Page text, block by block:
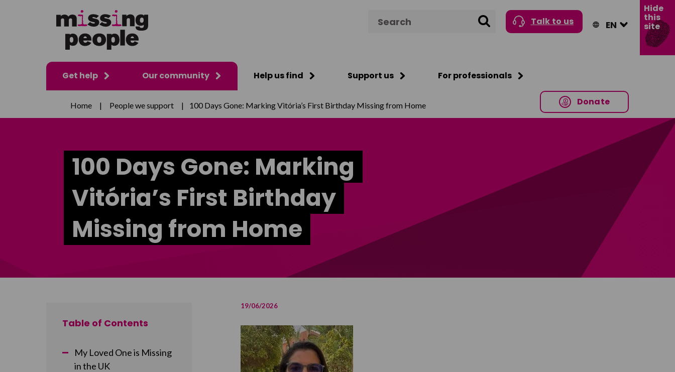
Search Talk to us
Get help Our community Help us find Support us For professionals
Donate
Hide
this
site
Home | People we support | 100 Days Gone: Marking Vitória’s First Birthday Missing from Home
100 Days Gone: Marking
Vitória’s First Birthday
Missing from Home
Table of Contents
My Loved One is Missing
in the UK
19/06/2026